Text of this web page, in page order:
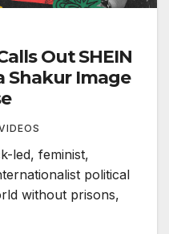
Out SHEIN
Shakur Image
led, feminist,
political
without prisons,